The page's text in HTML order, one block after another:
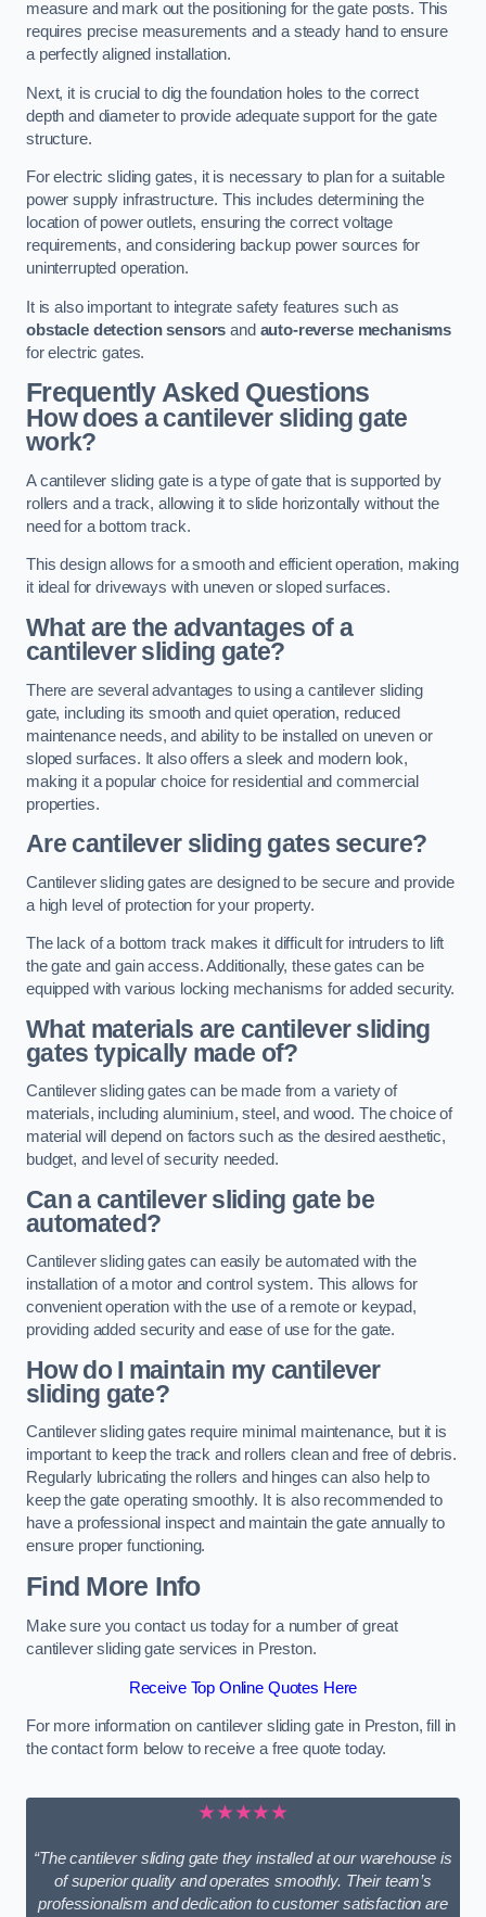
measure and mark out the positioning for the gate posts. This
requires precise measurements and a steady hand to ensure
a perfectly aligned installation.
Next, it is crucial to dig the foundation holes to the correct
depth and diameter to provide adequate support for the gate
structure.
For electric sliding gates, it is necessary to plan for a suitable
power supply infrastructure. This includes determining the
location of power outlets, ensuring the correct voltage
requirements, and considering backup power sources for
uninterrupted operation.
It is also important to integrate safety features such as
obstacle detection sensors and auto-reverse mechanisms
for electric gates.
Frequently Asked Questions
How does a cantilever sliding gate
work?
A cantilever sliding gate is a type of gate that is supported by
rollers and a track, allowing it to slide horizontally without the
need for a bottom track.
This design allows for a smooth and efficient operation, making
it ideal for driveways with uneven or sloped surfaces.
What are the advantages of a
cantilever sliding gate?
There are several advantages to using a cantilever sliding
gate, including its smooth and quiet operation, reduced
maintenance needs, and ability to be installed on uneven or
sloped surfaces. It also offers a sleek and modern look,
making it a popular choice for residential and commercial
properties.
Are cantilever sliding gates secure?
Cantilever sliding gates are designed to be secure and provide
a high level of protection for your property.
The lack of a bottom track makes it difficult for intruders to lift
the gate and gain access. Additionally, these gates can be
equipped with various locking mechanisms for added security.
What materials are cantilever sliding
gates typically made of?
Cantilever sliding gates can be made from a variety of
materials, including aluminium, steel, and wood. The choice of
material will depend on factors such as the desired aesthetic,
budget, and level of security needed.
Can a cantilever sliding gate be
automated?
Cantilever sliding gates can easily be automated with the
installation of a motor and control system. This allows for
convenient operation with the use of a remote or keypad,
providing added security and ease of use for the gate.
How do I maintain my cantilever
sliding gate?
Cantilever sliding gates require minimal maintenance, but it is
important to keep the track and rollers clean and free of debris.
Regularly lubricating the rollers and hinges can also help to
keep the gate operating smoothly. It is also recommended to
have a professional inspect and maintain the gate annually to
ensure proper functioning.
Find More Info
Make sure you contact us today for a number of great
cantilever sliding gate services in Preston.
Receive Top Online Quotes Here
For more information on cantilever sliding gate in Preston, fill in
the contact form below to receive a free quote today.
★★★★★
“The cantilever sliding gate they installed at our warehouse is
of superior quality and operates smoothly. Their team’s
professionalism and dedication to customer satisfaction are